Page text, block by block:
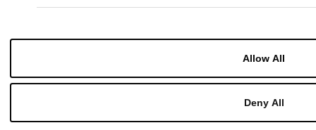
Allow All
Deny All